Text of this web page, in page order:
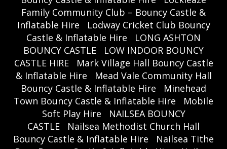
Family Community Club – Bouncy Castle &
Inflatable Hire
Lodway Cricket Club Bouncy
Castle & Inflatable Hire
LONG ASHTON
BOUNCY CASTLE
LOW INDOOR BOUNCY
CASTLE HIRE
Mark Village Hall Bouncy Castle
& Inflatable Hire
Mead Vale Community Hall
Bouncy Castle & Inflatable Hire
Minehead
Town Bouncy Castle & Inflatable Hire
Mobile
Soft Play Hire
NAILSEA BOUNCY
CASTLE
Nailsea Methodist Church Hall
Bouncy Castle & Inflatable Hire
Nailsea Tithe